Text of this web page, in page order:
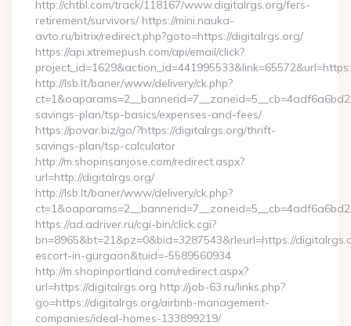
http://chtbl.com/track/118167/www.digitalrgs.org/fers-
retirement/survivors/ https://mini.nauka-
avto.ru/bitrix/redirect.php?goto=https://digitalrgs.org/
https://api.xtremepush.com/api/email/click?
http://lsb.lt/baner/www/delivery/ck.php?
savings-plan/tsp-basics/expenses-and-fees/
https://povar.biz/go/?https://digitalrgs.org/thrift-
savings-plan/tsp-calculator
http://m.shopinsanjose.com/redirect.aspx?
url=http://digitalrgs.org/
http://lsb.lt/baner/www/delivery/ck.php?
https://ad.adriver.ru/cgi-bin/click.cgi?
bn=8965&bt=21&pz=0&bid=3287543&rleurl=https://
escort-in-gurgaon&tuid=-5589560934
http://m.shopinportland.com/redirect.aspx?
url=https://digitalrgs.org http://job-63.ru/links.php?
go=https://digitalrgs.org/airbnb-management-
companies/ideal-homes-133899219/